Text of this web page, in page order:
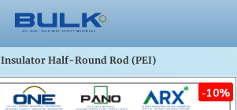
Insulator Half-Round Rod (PEI)
-10%